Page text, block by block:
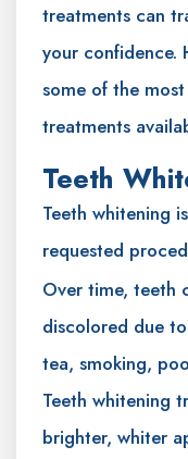
treatments can
your confidence.
some of the
treatments
Teeth
Teeth whitening
requested
Over time, teeth
discolored due
tea, smoking,
Teeth whitening
brighter, whiter